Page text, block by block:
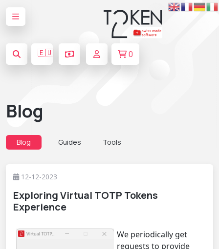
🇪🇺 0
Blog
Blog Guides Tools
12-12-2023
Exploring Virtual TOTP Tokens
Experience
We periodically get
requests to provide